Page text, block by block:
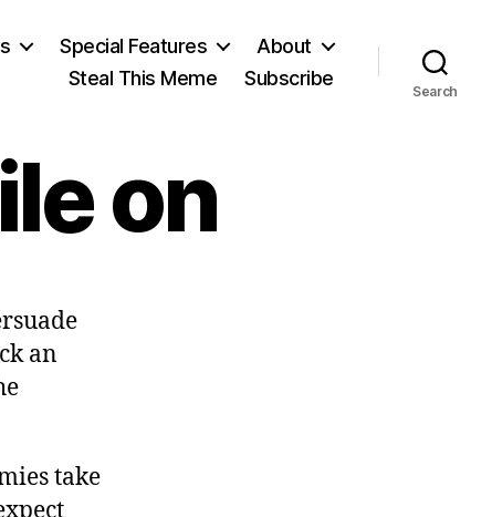
Special Features
About
Steal This Meme
Subscribe
Search
on
an
take